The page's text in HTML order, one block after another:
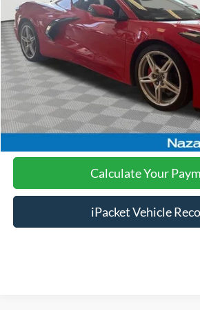
Nazareth Ford Price:
Documentation Fee:
Click To Call
Calculate Your
Calculate Your
iPacket Vehicle